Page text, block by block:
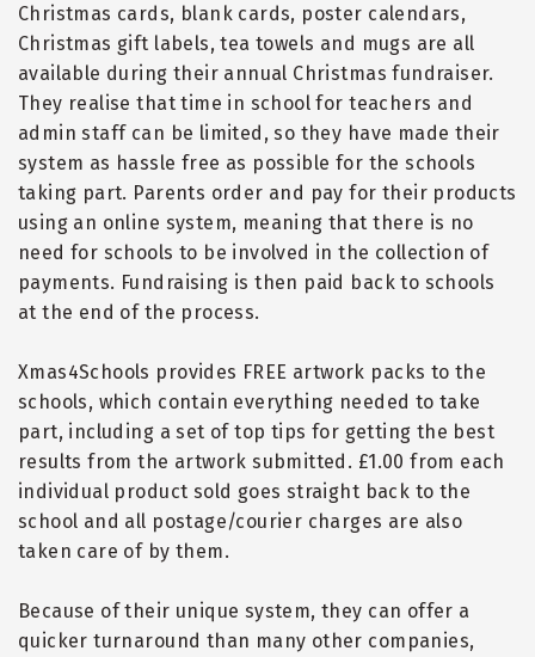
Christmas cards, blank cards, poster calendars,
Christmas gift labels, tea towels and mugs are all
available during their annual Christmas fundraiser.
They realise that time in school for teachers and
admin staff can be limited, so they have made their
system as hassle free as possible for the schools
taking part. Parents order and pay for their products
using an online system, meaning that there is no
need for schools to be involved in the collection of
payments. Fundraising is then paid back to schools
at the end of the process.
Xmas4Schools provides FREE artwork packs to the
schools, which contain everything needed to take
part, including a set of top tips for getting the best
results from the artwork submitted. £1.00 from each
individual product sold goes straight back to the
school and all postage/courier charges are also
taken care of by them.
Because of their unique system, they can offer a
quicker turnaround than many other companies,